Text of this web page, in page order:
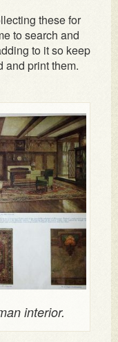
these for
to search and
to it so keep
and print them.
interior.